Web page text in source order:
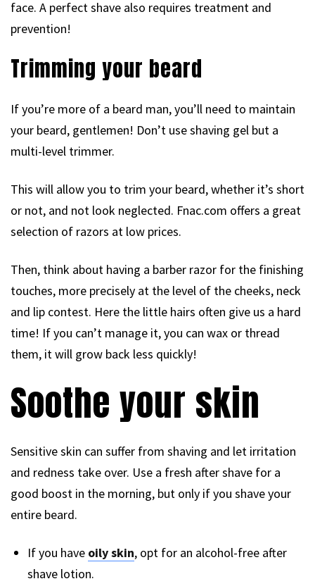
face. A perfect shave also requires treatment and
prevention!
Trimming your beard
If you’re more of a beard man, you’ll need to maintain
your beard, gentlemen! Don’t use shaving gel but a
multi-level trimmer.
This will allow you to trim your beard, whether it’s short
or not, and not look neglected. Fnac.com offers a great
selection of razors at low prices.
Then, think about having a barber razor for the finishing
touches, more precisely at the level of the cheeks, neck
and lip contest. Here the little hairs often give us a hard
time! If you can’t manage it, you can wax or thread
them, it will grow back less quickly!
Soothe your skin
Sensitive skin can suffer from shaving and let irritation
and redness take over. Use a fresh after shave for a
good boost in the morning, but only if you shave your
entire beard.
If you have oily skin, opt for an alcohol-free after
shave lotion.